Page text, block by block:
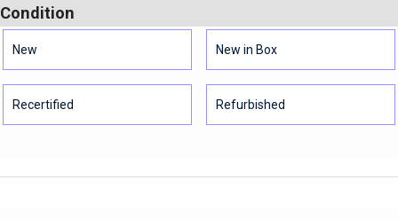
Condition
New New in Box
Recertified Refurbished